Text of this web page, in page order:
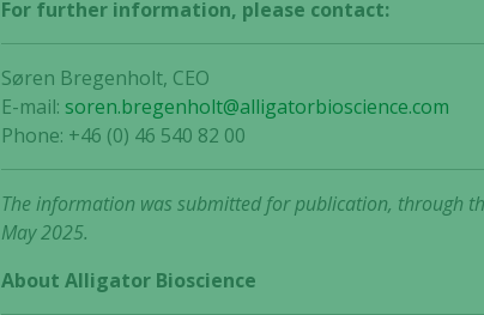
For further information, please contact:
Søren Bregenholt, CEO
E-mail: soren.bregenholt@alligatorbioscience.com
Phone: +46 (0) 46 540 82 00
The information was submitted for publication, through
May 2025.
About Alligator Bioscience